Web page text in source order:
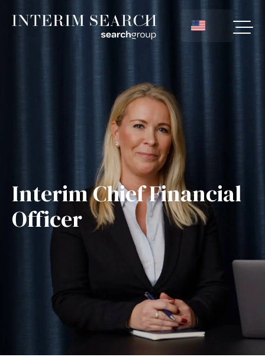
Interim Chief Financial
Officer